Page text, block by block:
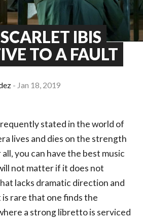
IBIS
TO A FAULT
Jan 18, 2019
stated in the world of
lives and dies on the strength
you can have the best music
not matter if it does not
lacks dramatic direction and
rare that one finds the
a strong libretto is serviced